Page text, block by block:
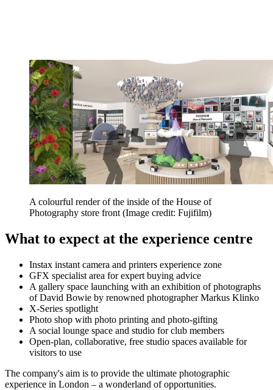
A colourful render of the inside of the House of
Photography store front (Image credit: Fujifilm)
What to expect at the experience centre
Instax instant camera and printers experience zone
GFX specialist area for expert buying advice
A gallery space launching with an exhibition of photographs
of David Bowie by renowned photographer Markus Klinko
X-Series spotlight
Photo shop with photo printing and photo-gifting
A social lounge space and studio for club members
Open-plan, collaborative, free studio spaces available for
visitors to use
The company's aim is to provide the ultimate photographic
experience in London – a wonderland of opportunities.